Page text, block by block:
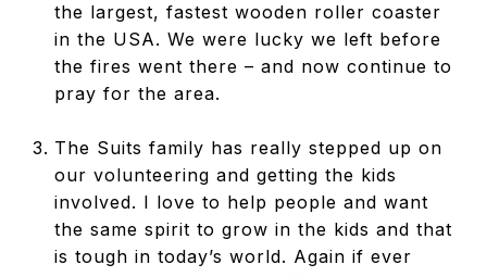
the largest, fastest wooden roller coaster
in the USA. We were lucky we left before
the fires went there – and now continue to
pray for the area.
The Suits family has really stepped up on
our volunteering and getting the kids
involved. I love to help people and want
the same spirit to grow in the kids and that
is tough in today’s world. Again if ever